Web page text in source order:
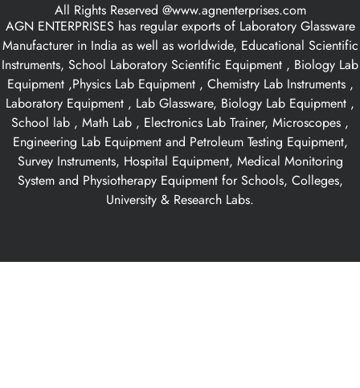
All Rights Reserved @www.agnenterprises.com
AGN ENTERPRISES has regular exports of Laboratory Glassware
Manufacturer in India as well as worldwide, Educational Scientific
Instruments, School Laboratory Scientific Equipment , Biology Lab
Equipment ,Physics Lab Equipment , Chemistry Lab Instruments ,
Laboratory Equipment , Lab Glassware, Biology Lab Equipment ,
School lab , Math Lab , Electronics Lab Trainer, Microscopes ,
Engineering Lab Equipment and Petroleum Testing Equipment,
Survey Instruments, Hospital Equipment, Medical Monitoring
System and Physiotherapy Equipment for Schools, Colleges,
University & Research Labs.